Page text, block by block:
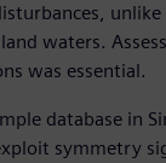
waters.
was essential.
database in
symmetry